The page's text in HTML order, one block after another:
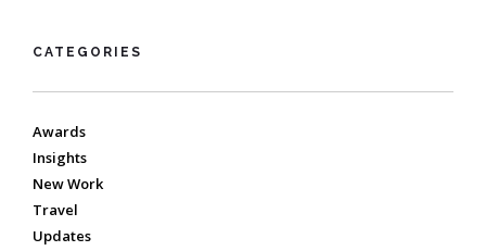
CATEGORIES
Awards
Insights
New Work
Travel
Updates